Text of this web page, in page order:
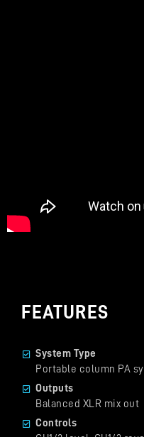
FEATURES
System Type
Portable column PA
Outputs
Balanced XLR mix out
Controls